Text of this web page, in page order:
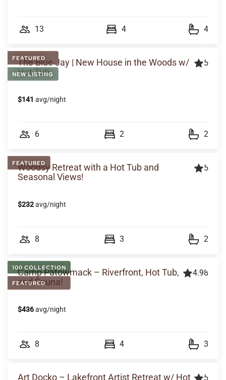
13 4 4
FEATURED
NEW LISTING
The Blue Jay | New House in the Woods w/
Hot Tub
5
$141 avg/night
6 2 2
FEATURED
Woodsy Retreat with a Hot Tub and
Seasonal Views!
5
$232avg/night
8 3 2
100 COLLECTION
FEATURED
Camp Patowmack – Riverfront, Hot Tub,
and Sauna!
4.98
$436avg/night
8 4 3
Art Docko – Lakefront Artist Retreat w/ Hot 5